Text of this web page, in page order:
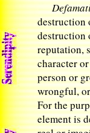
destruction
destruction
reputation,
character
person or
wrongful,
For the
element is